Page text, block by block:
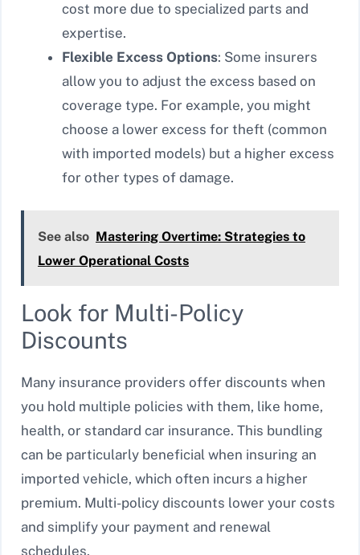
cost more due to specialized parts and
expertise.
Flexible Excess Options: Some insurers
allow you to adjust the excess based on
coverage type. For example, you might
choose a lower excess for theft (common
with imported models) but a higher excess
for other types of damage.
See also Mastering Overtime: Strategies to
Lower Operational Costs
Look for Multi-Policy
Discounts
Many insurance providers offer discounts when
you hold multiple policies with them, like home,
health, or standard car insurance. This bundling
can be particularly beneficial when insuring an
imported vehicle, which often incurs a higher
premium. Multi-policy discounts lower your costs
and simplify your payment and renewal
schedules.